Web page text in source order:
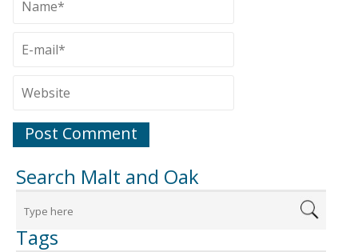
Search Malt and Oak
Tags